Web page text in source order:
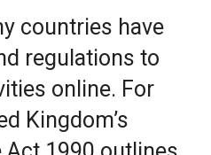
countries have
regulations to
online. For
Kingdom’s